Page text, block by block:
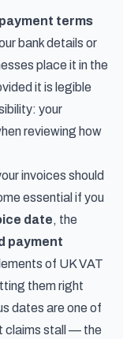
payment terms
bank details or
place it in the
it is legible
your
reviewing how
invoices should
essential if you
date, the
payment
of UK VAT
them right
dates are one of
claims stall — the